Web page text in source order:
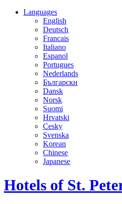
Languages
English
Deutsch
Francais
Italiano
Espanol
Portugues
Nederlands
Български
Dansk
Norsk
Suomi
Hrvatski
Cesky
Svenska
Korean
Chinese
Japanese
Hotels of St.